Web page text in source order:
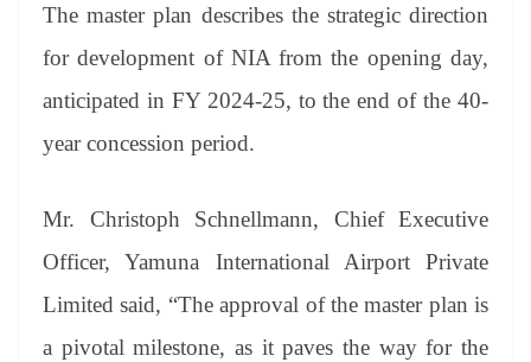
The master plan describes the strategic direction
for development of NIA from the opening day,
anticipated in FY 2024-25, to the end of the 40-
year concession period.
Mr. Christoph Schnellmann, Chief Executive
Officer, Yamuna International Airport Private
Limited said, “The approval of the master plan is
a pivotal milestone, as it paves the way for the